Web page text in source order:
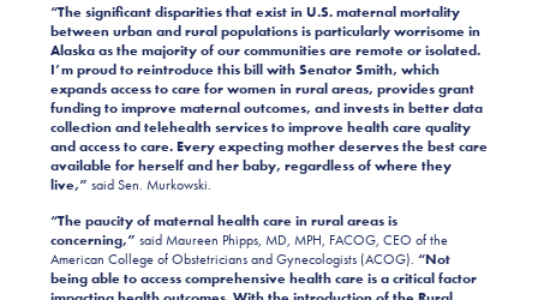
“The significant disparities that exist in U.S. maternal mortality
between urban and rural populations is particularly worrisome in
Alaska as the majority of our communities are remote or isolated.
I’m proud to reintroduce this bill with Senator Smith, which
expands access to care for women in rural areas, provides grant
funding to improve maternal outcomes, and invests in better data
collection and telehealth services to improve health care quality
and access to care. Every expecting mother deserves the best care
available for herself and her baby, regardless of where they
live,” said Sen. Murkowski.
“The paucity of maternal health care in rural areas is
concerning,” said Maureen Phipps, MD, MPH, FACOG, CEO of the
American College of Obstetricians and Gynecologists (ACOG). “Not
being able to access comprehensive health care is a critical factor